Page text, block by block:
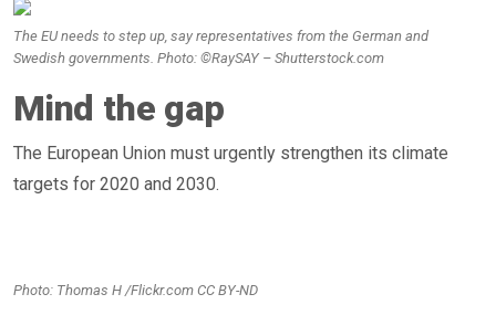
The EU needs to step up, say representatives from the German and
Swedish governments. Photo: ©RaySAY – Shutterstock.com
Mind the gap
The European Union must urgently strengthen its climate
targets for 2020 and 2030.
Photo: Thomas H /Flickr.com CC BY-ND